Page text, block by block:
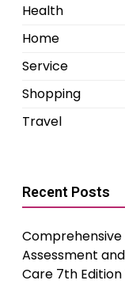
Health
Home
Service
Shopping
Travel
Recent Posts
Assessment
Care 7th